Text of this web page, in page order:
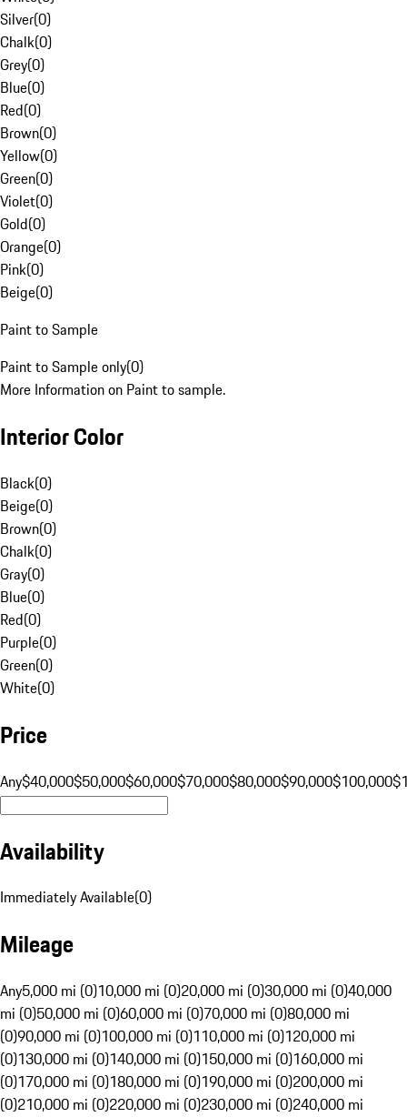
Silver(0)
Chalk(0)
Grey(0)
Blue(0)
Red(0)
Brown(0)
Yellow(0)
Green(0)
Violet(0)
Gold(0)
Orange(0)
Pink(0)
Beige(0)
Paint to Sample
Paint to Sample only(0)
More Information on Paint to sample.
Interior Color
Black(0)
Beige(0)
Brown(0)
Chalk(0)
Gray(0)
Blue(0)
Red(0)
Purple(0)
Green(0)
White(0)
Price
Any$40,000$50,000$60,000$70,000$80,000$90,000$100,000
Availability
Immediately Available(0)
Mileage
Any5,000 mi (0)10,000 mi (0)20,000 mi (0)30,000 mi (0)40,000
mi (0)50,000 mi (0)60,000 mi (0)70,000 mi (0)80,000 mi
(0)90,000 mi (0)100,000 mi (0)110,000 mi (0)120,000 mi
(0)130,000 mi (0)140,000 mi (0)150,000 mi (0)160,000 mi
(0)170,000 mi (0)180,000 mi (0)190,000 mi (0)200,000 mi
(0)210,000 mi (0)220,000 mi (0)230,000 mi (0)240,000 mi